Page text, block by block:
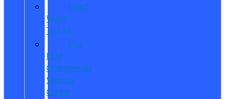
Used
Work
Trucks
Pro
Elite
Commercial
Service
Center